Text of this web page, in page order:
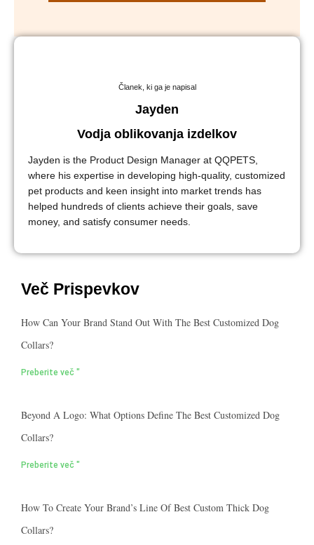
Članek, ki ga je napisal
Jayden
Vodja oblikovanja izdelkov
Jayden is the Product Design Manager at QQPETS,
where his expertise in developing high-quality, customized
pet products and keen insight into market trends has
helped hundreds of clients achieve their goals, save
money, and satisfy consumer needs.
Več Prispevkov
How Can Your Brand Stand Out With The Best Customized Dog
Collars?
Preberite več "
Beyond A Logo: What Options Define The Best Customized Dog
Collars?
Preberite več "
How To Create Your Brand’s Line Of Best Custom Thick Dog
Collars?